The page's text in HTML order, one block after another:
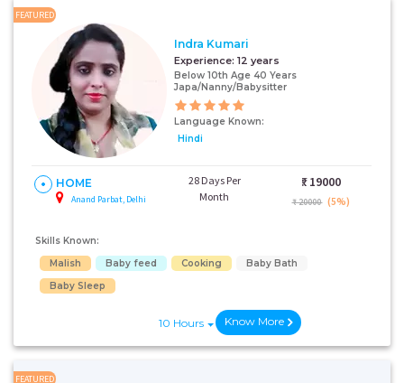
FEATURED
Indra Kumari
Experience: 12 years
Below 10th Age 40 Years
Japa/Nanny/Babysitter
Language Known:
Hindi
HOME
Anand Parbat, Delhi
28 Days Per
Month
₹: 19000
₹ 20000 (5%)
Skills Known:
Malish
Baby feed Cooking
Baby Bath
Baby Sleep
10 Hours Know More
FEATURED